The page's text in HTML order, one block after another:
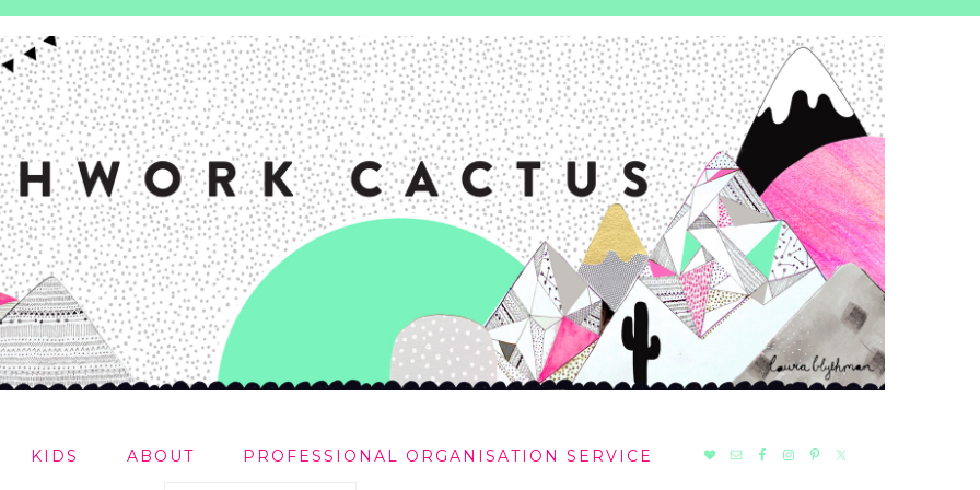
KIDS ABOUT PROFESSIONAL ORGANISATION SERVICE
NAV